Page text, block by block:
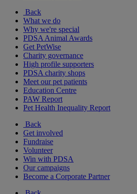
Back
What we do
Why we're special
PDSA Animal Awards
Get PetWise
Charity governance
High profile supporters
PDSA charity shops
Meet our pet patients
Education Centre
PAW Report
Pet Health Inequality Report
Back
Get involved
Fundraise
Volunteer
Win with PDSA
Our campaigns
Become a Corporate Partner